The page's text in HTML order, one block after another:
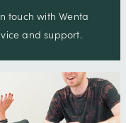
touch with Wenta
and support.